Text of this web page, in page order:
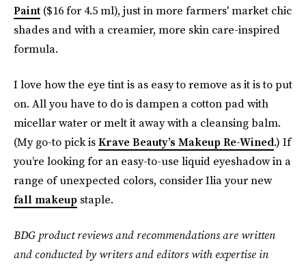
Paint ($16 for 4.5 ml), just in more farmers' market chic
shades and with a creamier, more skin care-inspired
formula.
I love how the eye tint is as easy to remove as it is to put
on. All you have to do is dampen a cotton pad with
micellar water or melt it away with a cleansing balm.
(My go-to pick isKrave Beauty’s Makeup Re-Wined.) If
you’re looking for an easy-to-use liquid eyeshadow in a
range of unexpected colors, consider Ilia your new
fall makeup staple.
BDG product reviews and recommendations are written
and conducted by writers and editors with expertise in